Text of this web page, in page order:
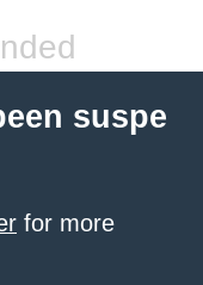
suspe
for more